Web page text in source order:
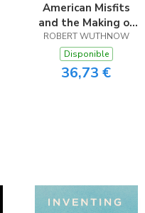
American Misfits
and the Making of
Middle-Class
Respectability
ROBERT WUTHNOW
Disponible
36,73 €